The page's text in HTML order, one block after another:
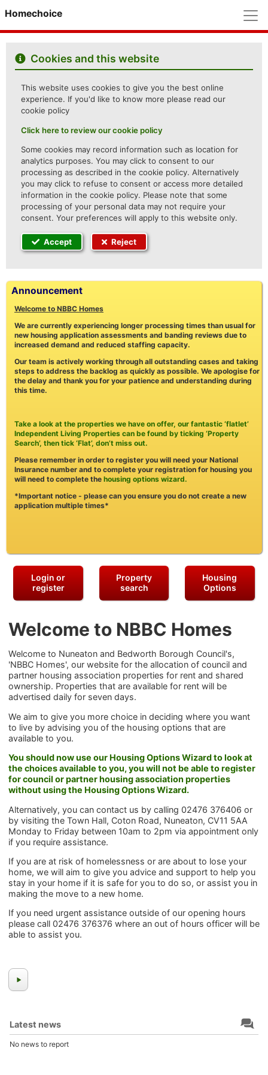
Homechoice
Cookies and this website
This website uses cookies to give you the best online
experience. If you'd like to know more please read our
cookie policy
Click here to review our cookie policy
Some cookies may record information such as location for
analytics purposes. You may click to consent to our
processing as described in the cookie policy. Alternatively
you may click to refuse to consent or access more detailed
information in the cookie policy. Please note that some
processing of your personal data may not require your
consent. Your preferences will apply to this website only.
Accept Reject
Announcement
Welcome to NBBC Homes
We are currently experiencing longer processing times than usual for
new housing application assessments and banding reviews due to
increased demand and reduced staffing capacity.
Our team is actively working through all outstanding cases and taking
steps to address the backlog as quickly as possible. We apologise for
the delay and thank you for your patience and understanding during
this time.
Take a look at the properties we have on offer, our fantastic ‘flatlet’
Independent Living Properties can be found by ticking ‘Property
Search’, then tick ‘Flat’, don’t miss out.
Please remember in order to register you will need your National
Insurance number and to complete your registration for housing you
will need to complete the housing options wizard.
*Important notice - please can you ensure you do not create a new
application multiple times*
Login or
register
Property
search
Housing
Options
Welcome to NBBC Homes
Welcome to Nuneaton and Bedworth Borough Council's,
'NBBC Homes', our website for the allocation of council and
partner housing association properties for rent and shared
ownership. Properties that are available for rent will be
advertised daily for seven days.
We aim to give you more choice in deciding where you want
to live by advising you of the housing options that are
available to you.
You should now use our Housing Options Wizard to look at
the choices available to you, you will not be able to register
for council or partner housing association properties
without using the Housing Options Wizard.
Alternatively, you can contact us by calling 02476 376406 or
by visiting the Town Hall, Coton Road, Nuneaton, CV11 5AA
Monday to Friday between 10am to 2pm via appointment only
if you require assistance.
If you are at risk of homelessness or are about to lose your
home, we will aim to give you advice and support to help you
stay in your home if it is safe for you to do so, or assist you in
making the move to a new home.
If you need urgent assistance outside of our opening hours
please call 02476 376376 where an out of hours officer will be
able to assist you.
Latest news
No news to report